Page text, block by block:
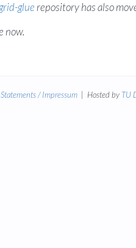
glue repository has also
now.
Statements / Impressum| Hosted by TU